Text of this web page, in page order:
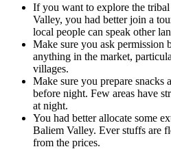
If you want to explore the
Valley, you had better join a
local people can speak other
Make sure you ask permission
anything in the market,
villages.
Make sure you prepare snacks
before night. Few areas have
at night.
You had better allocate some
Baliem Valley. Ever stuffs are
from the prices.